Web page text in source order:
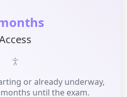
or already underway,
until the exam.